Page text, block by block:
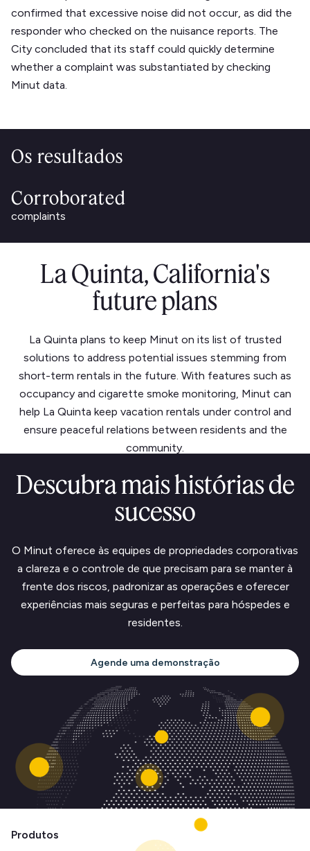
confirmed that excessive noise did not occur, as did the
responder who checked on the nuisance reports. The
City concluded that its staff could quickly determine
whether a complaint was substantiated by checking
Minut data.
Os resultados
Corroborated
complaints
La Quinta, California's
future plans
La Quinta plans to keep Minut on its list of trusted
solutions to address potential issues stemming from
short-term rentals in the future. With features such as
occupancy and cigarette smoke monitoring, Minut can
help La Quinta keep vacation rentals under control and
ensure peaceful relations between residents and the
community.
Descubra mais histórias de
sucesso
O Minut oferece às equipes de propriedades corporativas
a clareza e o controle de que precisam para se manter à
frente dos riscos, padronizar as operações e oferecer
experiências mais seguras e perfeitas para hóspedes e
residentes.
Agende uma demonstração
Produtos